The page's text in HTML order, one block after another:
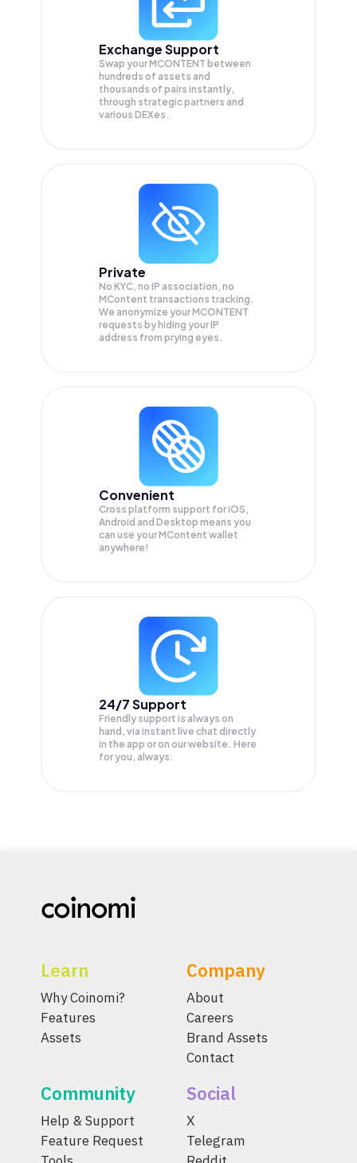
Exchange Support
Swap yourMCONTENT between
hundreds of assets and
thousands of pairs instantly,
through strategic partners and
various DEXes.
Private
No KYC, no IP association, no
MContent transactions tracking.
We anonymize yourMCONTENT
requests by hiding your IP
address from prying eyes.
Convenient
Cross platform support for iOS,
Android and Desktop means you
can use your MContent wallet
anywhere!
24/7 Support
Friendly support is always on
hand, via instant live chat directly
in the app or on our website. Here
for you, always.
Learn
Why Coinomi?
Features
Assets
Company
About
Careers
Brand Assets
Contact
Community
Help & Support
Feature Request
Social
X
Telegram